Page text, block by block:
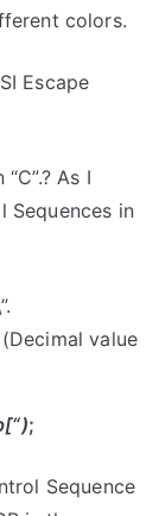
colors.
Escape
As I
Sequences in
value
;
Sequence